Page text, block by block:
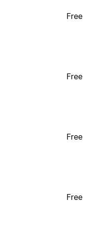
Free
Free
Free
Free